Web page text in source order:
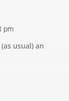
pm
usual) an